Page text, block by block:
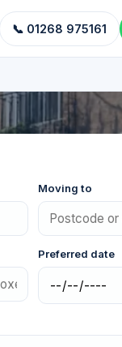
📞 01268 975161
Moving to
Preferred date